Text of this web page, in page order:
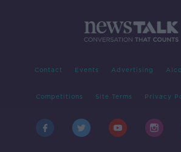
Contact Events Advertising
Competitions Site Terms Privacy